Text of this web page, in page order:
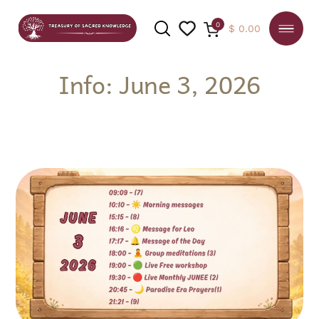
0 $ 0.00
Info: June 3, 2026